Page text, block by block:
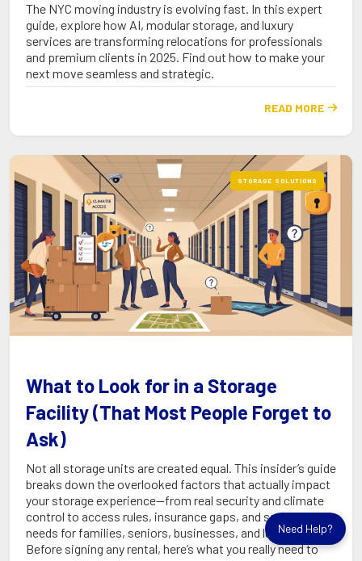
The NYC moving industry is evolving fast. In this expert
guide, explore how AI, modular storage, and luxury
services are transforming relocations for professionals
and premium clients in 2025. Find out how to make your
next move seamless and strategic.
READ MORE 
STORAGE SOLUTIONS
What to Look for in a Storage
Facility (That Most People Forget to
Ask)
Not all storage units are created equal. This insider’s guide
breaks down the overlooked factors that actually impact
your storage experience—from real security and climate
control to access rules, insurance gaps, and special
needs for families, seniors, businesses, and luxury clients.
Before signing any rental, here’s what you really need to
Need Help?